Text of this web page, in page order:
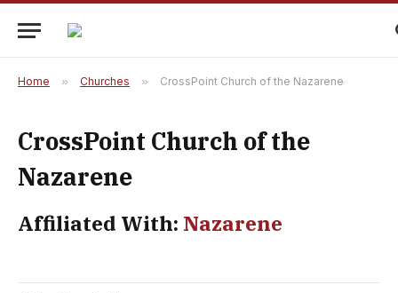
Home » Churches » CrossPoint Church of the Nazarene
CrossPoint Church of the
Nazarene
Affiliated With: Nazarene